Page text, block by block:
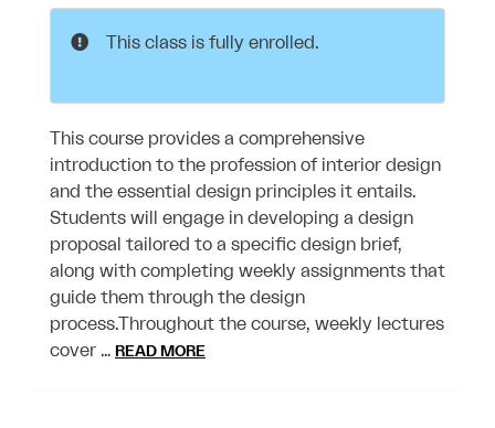
This class is fully enrolled.
This course provides a comprehensive
introduction to the profession of interior design
and the essential design principles it entails.
Students will engage in developing a design
proposal tailored to a specific design brief,
along with completing weekly assignments that
guide them through the design
process.Throughout the course, weekly lectures
cover … READ MORE